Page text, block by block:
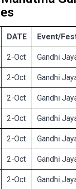
DATE Event/
2-Oct Gandhi
2-Oct Gandhi
2-Oct Gandhi
2-Oct Gandhi
2-Oct Gandhi
2-Oct Gandhi
2-Oct Gandhi